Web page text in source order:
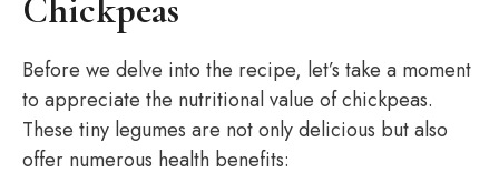
Chickpeas
Before we delve into the recipe, let’s take a moment
to appreciate the nutritional value of chickpeas.
These tiny legumes are not only delicious but also
offer numerous health benefits: